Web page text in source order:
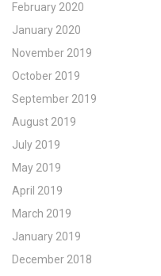
February 2020
January 2020
November 2019
October 2019
September 2019
August 2019
July 2019
May 2019
April 2019
March 2019
January 2019
December 2018